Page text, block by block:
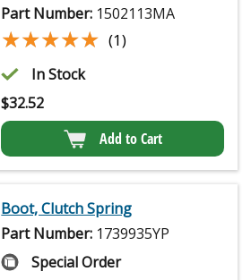
Part Number: 1502113MA
★★★★★
★★★★★ (1)
In Stock
$32.52
Add to Cart
Boot, Clutch Spring
Part Number: 1739935YP
Special Order